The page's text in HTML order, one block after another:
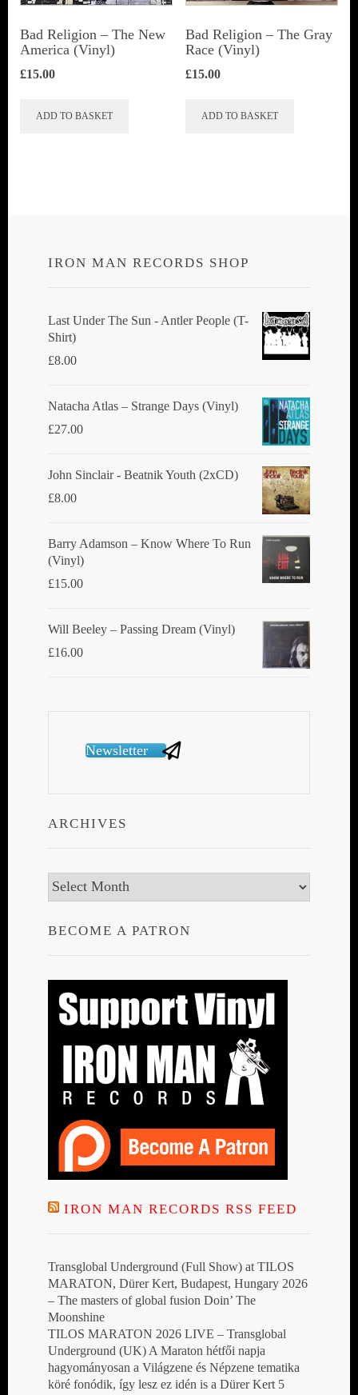
Bad Religion ‎– The New
America (Vinyl)
£15.00
ADD TO BASKET
Bad Religion ‎– The Gray
Race (Vinyl)
£15.00
ADD TO BASKET
IRON MAN RECORDS SHOP
Last Under The Sun - Antler People (T-
Shirt)
£8.00
Natacha Atlas ‎– Strange Days (Vinyl)
£27.00
John Sinclair - Beatnik Youth (2xCD)
£8.00
Barry Adamson ‎– Know Where To Run
(Vinyl)
£15.00
Will Beeley ‎– Passing Dream (Vinyl)
£16.00
Newsletter
ARCHIVES
Archives
BECOME A PATRON
IRON MAN RECORDS RSS FEED
Transglobal Underground (Full Show) at TILOS
MARATON, Dürer Kert, Budapest, Hungary 2026
– The masters of global fusion Doin’ The
Moonshine
TILOS MARATON 2026 LIVE – Transglobal
Underground (UK) A Maraton hétfői napja
hagyományosan a Világzene és Népzene tematika
köré fonódik, így lesz ez idén is a Dürer Kert 5